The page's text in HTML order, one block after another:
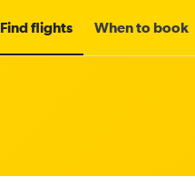
Find flights When to book